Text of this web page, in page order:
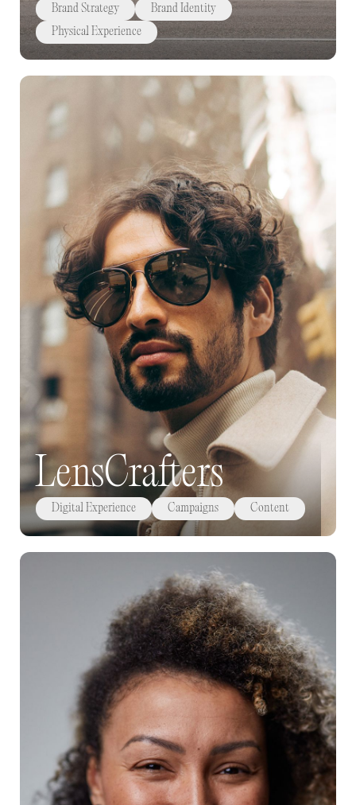
Brand Strategy
Brand Identity
Physical Experience
LensCrafters
Digital Experience Campaigns Content